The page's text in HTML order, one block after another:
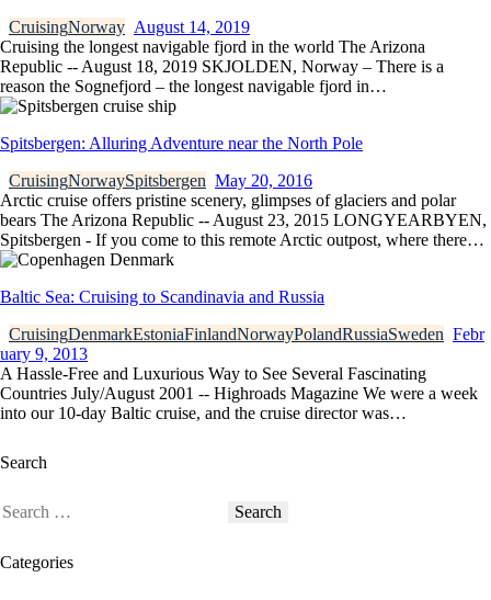
CruisingNorway August 14, 2019
Cruising the longest navigable fjord in the world The Arizona
Republic -- August 18, 2019 SKJOLDEN, Norway – There is a
reason the Sognefjord – the longest navigable fjord in…
Spitsbergen: Alluring Adventure near the North Pole
CruisingNorwaySpitsbergen May 20, 2016
Arctic cruise offers pristine scenery, glimpses of glaciers and polar
bears The Arizona Republic -- August 23, 2015 LONGYEARBYEN,
Spitsbergen - If you come to this remote Arctic outpost, where there…
Baltic Sea: Cruising to Scandinavia and Russia
CruisingDenmarkEstoniaFinlandNorwayPolandRussiaSweden Febr
uary 9, 2013
A Hassle-Free and Luxurious Way to See Several Fascinating
Countries July/August 2001 -- Highroads Magazine We were a week
into our 10-day Baltic cruise, and the cruise director was…
Search
Categories